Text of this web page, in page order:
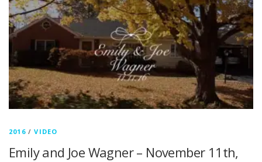
2016/VIDEO
Emily and Joe Wagner – November 11th,